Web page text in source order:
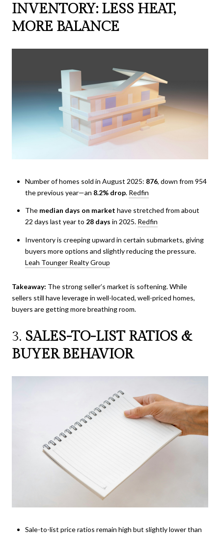
INVENTORY: LESS HEAT,
MORE BALANCE
Number of homes sold in August 2025: 876, down from 954
the previous year—an 8.2% drop. Redfin
The median days on market have stretched from about
22 days last year to 28 days in 2025. Redfin
Inventory is creeping upward in certain submarkets, giving
buyers more options and slightly reducing the pressure.
Leah Tounger Realty Group
Takeaway: The strong seller’s market is softening. While
sellers still have leverage in well-located, well-priced homes,
buyers are getting more breathing room.
3. SALES-TO-LIST RATIOS &
BUYER BEHAVIOR
Sale-to-list price ratios remain high but slightly lower than